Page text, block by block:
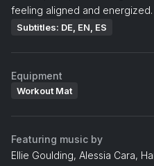
feeling aligned and energized.
Subtitles: DE, EN, ES
Equipment
Workout Mat
Featuring music by
Ellie Goulding, Alessia Cara,